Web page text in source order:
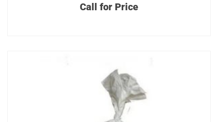
Call for Price